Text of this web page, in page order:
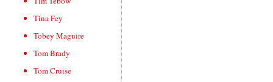
Tina Fey
Tobey Maguire
Tom Brady
Tom Cruise